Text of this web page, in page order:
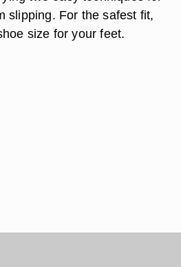
slipping. For the safest fit,
size for your feet.